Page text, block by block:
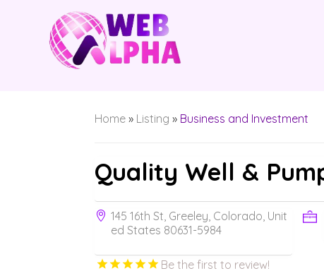
Home » Listing » Business and Investment
Quality Well &
145 16th St, Greeley, Colorado, Unit
ed States 80631-5984
Be the first to review!